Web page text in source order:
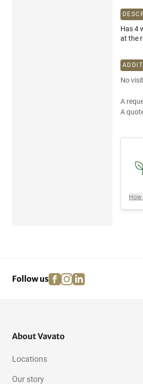
Has 4
at the
No
A
A
Follow us facebook
instagram
linkedin
About Vavato
Locations
Our story